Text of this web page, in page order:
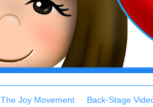
The Joy Movement Back-Stage